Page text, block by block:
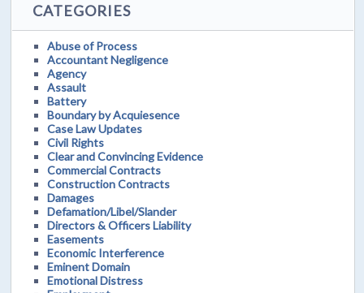
CATEGORIES
Abuse of Process
Accountant Negligence
Agency
Assault
Battery
Boundary by Acquiesence
Case Law Updates
Civil Rights
Clear and Convincing Evidence
Commercial Contracts
Construction Contracts
Damages
Defamation/Libel/Slander
Directors & Officers Liability
Easements
Economic Interference
Eminent Domain
Emotional Distress